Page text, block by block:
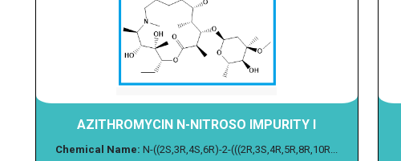
AZITHROMYCIN N-NITROSO IMPURITY I
Chemical Name: N-((2S,3R,4S,6R)-2-(((2R,3S,4R,5R,8R,10R...